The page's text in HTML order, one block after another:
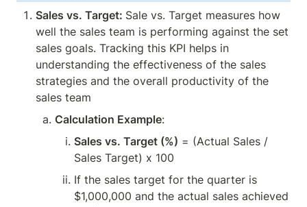
Sales vs. Target: Sale vs. Target measures how
well the sales team is performing against the set
sales goals. Tracking this KPI helps in
understanding the effectiveness of the sales
strategies and the overall productivity of the
sales team
Calculation Example:
Sales vs. Target (%) = (Actual Sales /
Sales Target) x 100
If the sales target for the quarter is
$1,000,000 and the actual sales achieved